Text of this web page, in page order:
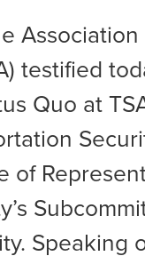
testified
Quo at
of
Speaking